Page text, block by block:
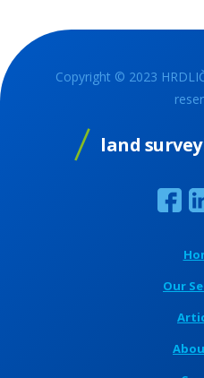
Copyright © 2023
land
Our